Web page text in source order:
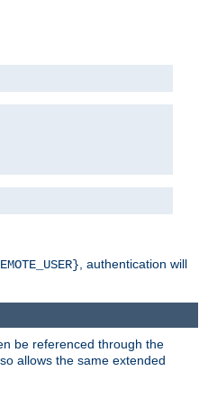
, authentication will
be referenced through the
allows the same extended